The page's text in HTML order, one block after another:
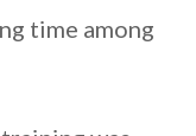
time among